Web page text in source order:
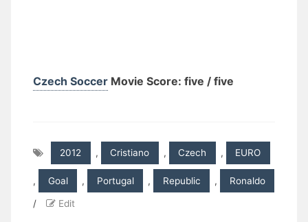
Czech Soccer Movie Score: five / five
2012 , Cristiano , Czech , EURO
, Goal , Portugal , Republic , Ronaldo
/ Edit